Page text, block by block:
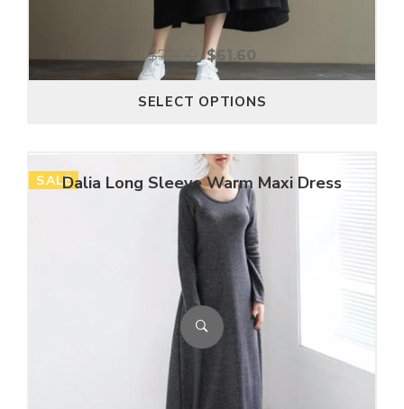
$77.00 $61.60
SELECT OPTIONS
SALEDalia Long Sleeve Warm Maxi Dress